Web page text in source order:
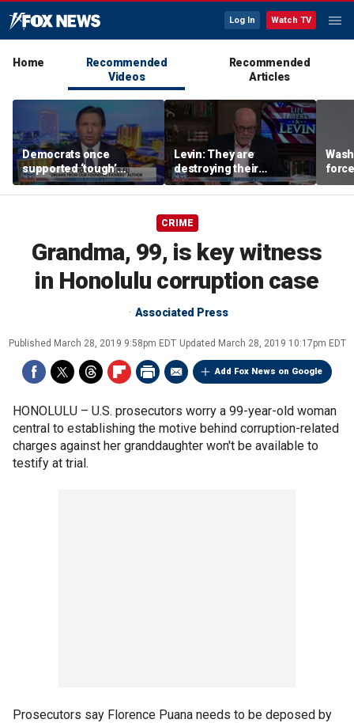
Log In Watch TV
Home
Recommended
Videos
Recommended
Articles
Democrats once
supported ‘tough’
immigration legislation,
DeSantis says
Levin: They are
destroying their
countries through
immigration
near
CRIME
Grandma, 99, is key witness
in Honolulu corruption case
Associated Press
Published March 28, 2019 9:58pm EDT Updated March 28, 2019 10:17pm EDT
Add Fox News on Google
HONOLULU – U.S. prosecutors worry a 99-year-old woman
central to establishing the motive behind corruption-related
charges against her granddaughter won't be available to
testify at trial.
Prosecutors say Florence Puana needs to be deposed by